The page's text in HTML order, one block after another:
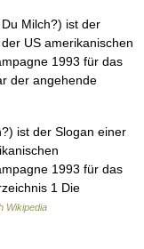
Milch?) ist der
US amerikanischen
1993 für das
der angehende
ist der Slogan einer
1993 für das
1 Die
Wikipedia